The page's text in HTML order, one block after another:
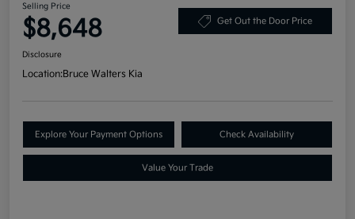
Selling Price
$8,648 Get Out the Door Price
Disclosure
Location:Bruce Walters Kia
Explore Your Payment Options Check Availability
Value Your Trade